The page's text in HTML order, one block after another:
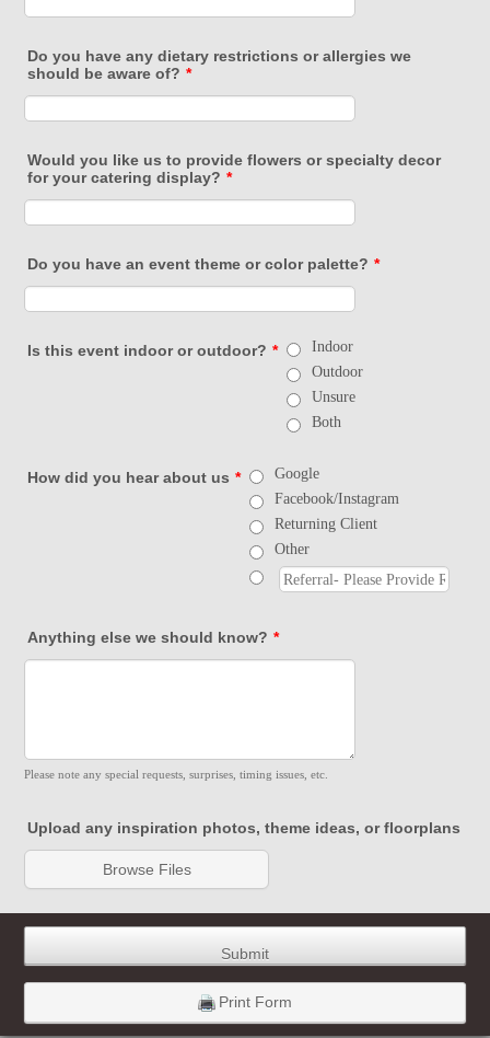
Do you have any dietary restrictions or allergies we
should be aware of? *
Would you like us to provide flowers or specialty decor
for your catering display? *
Do you have an event theme or color palette? *
Is this event indoor or outdoor? *
Indoor
Outdoor
Unsure
Both
How did you hear about us *
Google
Facebook/Instagram
Returning Client
Other
Anything else we should know? *
Please note any special requests, surprises, timing issues, etc.
Upload any inspiration photos, theme ideas, or floorplans
Browse Files
Submit
Print Form